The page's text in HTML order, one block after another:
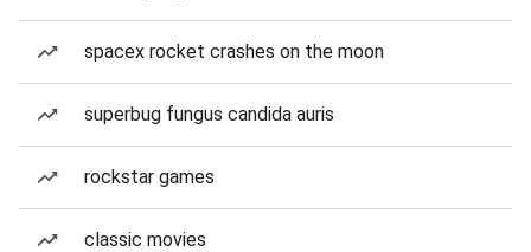
spacex rocket crashes on the moon
superbug fungus candida auris
rockstar games
classic movies